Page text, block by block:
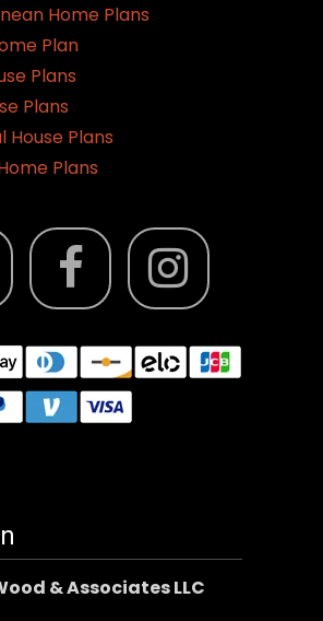
Home Plans
Plan
Plans
Plans
House Plans
Plans
& Associates LLC